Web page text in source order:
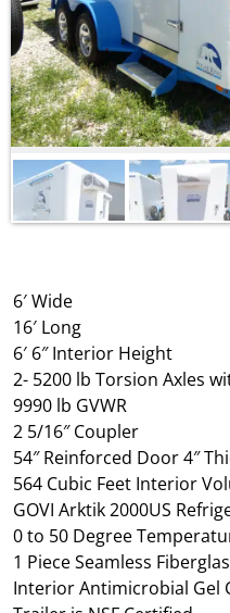
6′ Wide
16′ Long
6′ 6″ Interior Height
2- 5200 lb Torsion Axles
9990 lb GVWR
2 5/16″ Coupler
54″ Reinforced Door 4″
564 Cubic Feet Interior
GOVI Arktik 2000US
0 to 50 Degree
1 Piece Seamless
Interior Antimicrobial Gel